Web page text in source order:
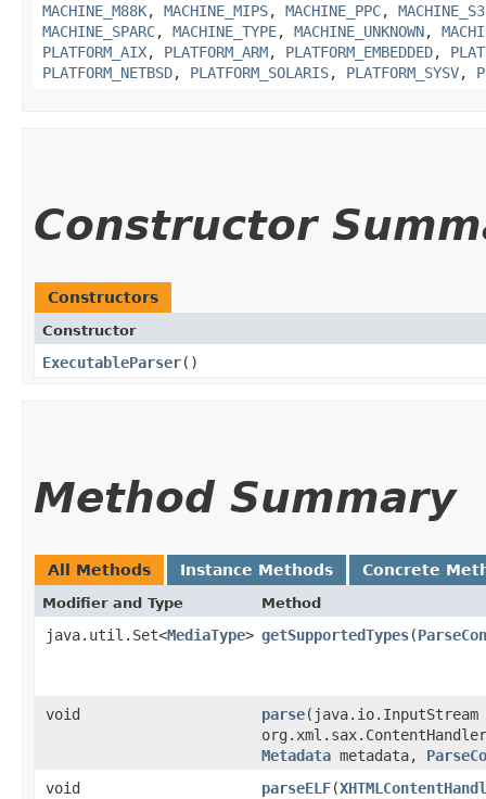
MACHINE_M88K, MACHINE_MIPS, MACHINE_PPC,
MACHINE_SPARC, MACHINE_TYPE, MACHINE_UNKNOWN,
PLATFORM_AIX, PLATFORM_ARM, PLATFORM_EMBEDDED,
PLATFORM_NETBSD, PLATFORM_SOLARIS, PLATFORM_SYSV,
Constructor
Constructors
Constructor
ExecutableParser()
Method Summary
All Methods Instance Methods Concrete
Modifier and Type Method
java.util.Set<MediaType> getSupportedTypes​(
void parse​(java.io.InputStream
Metadata metadata,
void
parseELF​(